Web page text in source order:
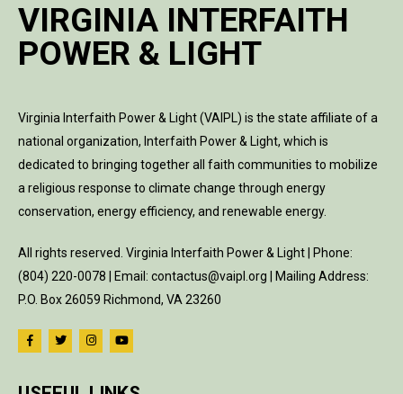
VIRGINIA INTERFAITH
POWER & LIGHT
Virginia Interfaith Power & Light (VAIPL) is the state affiliate of a
national organization, Interfaith Power & Light, which is
dedicated to bringing together all faith communities to mobilize
a religious response to climate change through energy
conservation, energy efficiency, and renewable energy.
All rights reserved. Virginia Interfaith Power & Light | Phone:
(804) 220-0078 | Email: contactus@vaipl.org | Mailing Address:
P.O. Box 26059 Richmond, VA 23260